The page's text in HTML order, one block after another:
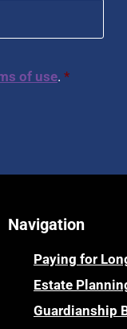
of use. *
Navigation
Paying for
Estate
Guardianship